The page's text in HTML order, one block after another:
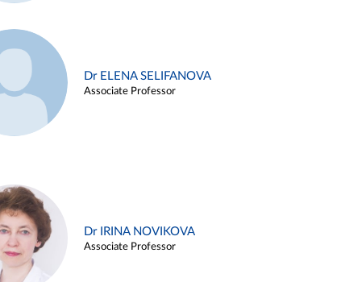
Dr ELENA SELIFANOVA
Associate Professor
Dr IRINA NOVIKOVA
Associate Professor